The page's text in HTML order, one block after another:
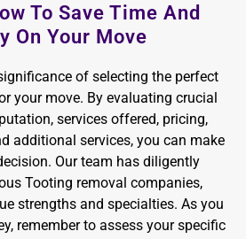
To Save Time And
On Your Move
of selecting the perfect
your move. By evaluating crucial
services offered, pricing,
additional services, you can make
Our team has diligently
Tooting removal companies,
strengths and specialties. As you
remember to assess your specific